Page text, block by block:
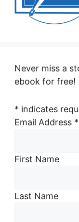
Never miss a
ebook for free!
* indicates
Email Address *
First Name
Last Name